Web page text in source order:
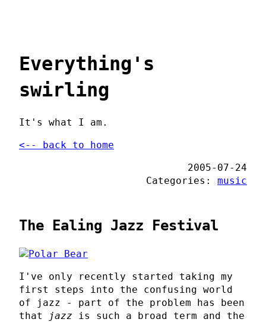
Everything's
swirling
It's what I am.
<-- back to home
2005-07-24
Categories: music
The Ealing Jazz Festival
I've only recently started taking my
first steps into the confusing world
of jazz - part of the problem has been
that
jazz is such a broad term and the